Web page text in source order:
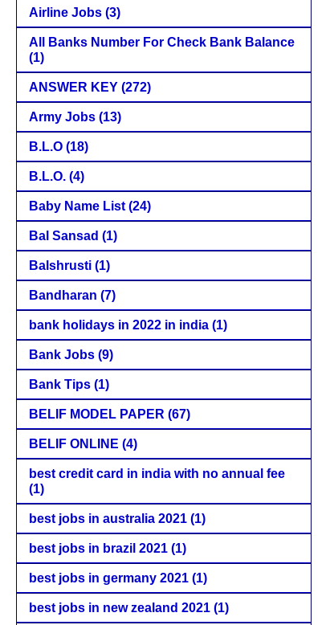
Airline Jobs (3)
All Banks Number For Check Bank Balance
(1)
ANSWER KEY (272)
Army Jobs (13)
B.L.O (18)
B.L.O. (4)
Baby Name List (24)
Bal Sansad (1)
Balshrusti (1)
Bandharan (7)
bank holidays in 2022 in india (1)
Bank Jobs (9)
Bank Tips (1)
BELIF MODEL PAPER (67)
BELIF ONLINE (4)
best credit card in india with no annual fee
(1)
best jobs in australia 2021 (1)
best jobs in brazil 2021 (1)
best jobs in germany 2021 (1)
best jobs in new zealand 2021 (1)